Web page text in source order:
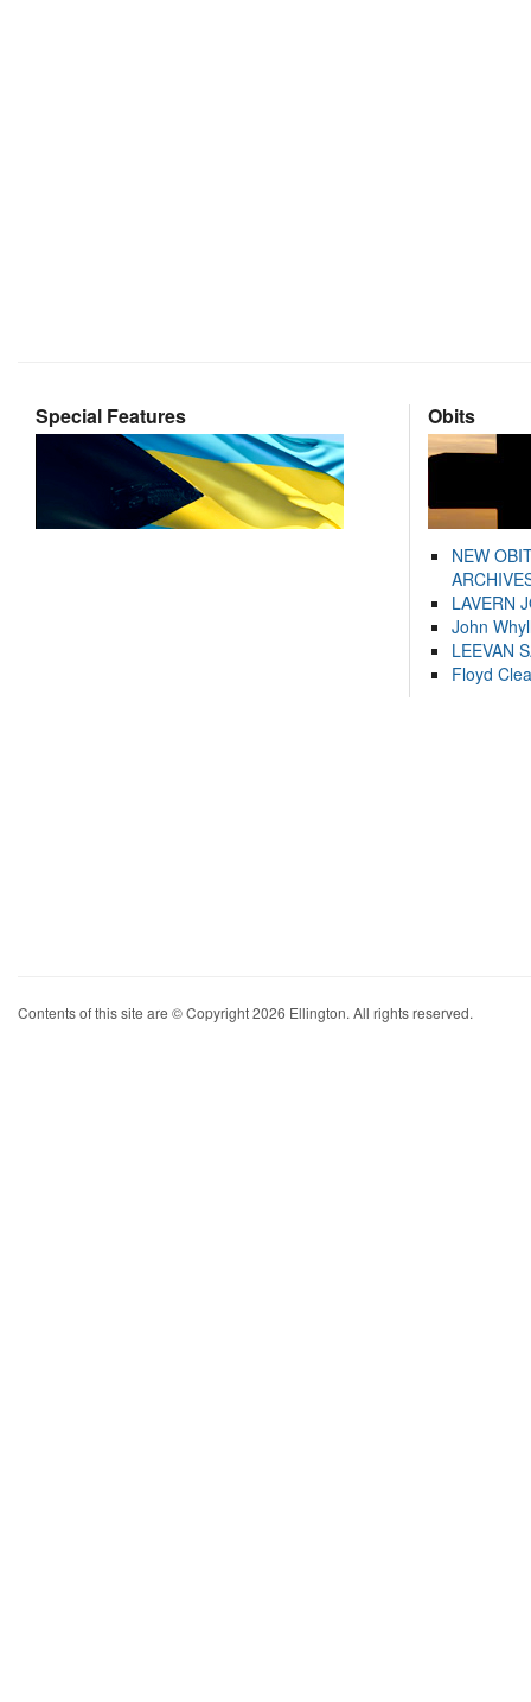
Special Features Obits
NEW
LAVERN
John
LEEVAN
Floyd
Contents of this site are © Copyright 2026 Ellington. All rights reserved.